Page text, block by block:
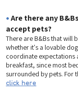
•Are there any
accept pets?
There are B&Bs that will
whether it's a lovable
coordinate expectations
breakfast, since most
surrounded by pets. For
click here